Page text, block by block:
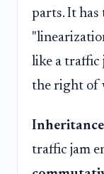
parts. It has
like a traffic
the right of
traffic jam